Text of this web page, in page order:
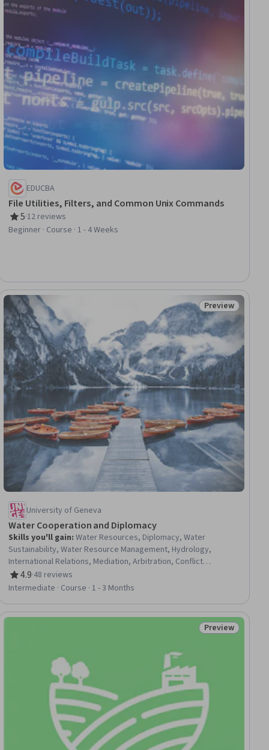
EDUCBA
File Utilities, Filters, and Common Unix Commands
5
Rating, 5 out of 5 stars
·12 reviews
Beginner · Course · 1 - 4 Weeks
Status: Preview
Preview
University of Geneva
Water Cooperation and Diplomacy
Skills you'll gain:Water Resources, Diplomacy, Water
Sustainability, Water Resource Management, Hydrology,
International Relations, Mediation, Arbitration, Conflict
Management, Sustainable Development, Discussion Facilitation,
Negotiation, Adjudication, Political Sciences, Governance,
4.9
Rating, 4.9 out of 5 stars
·48 reviews
Intermediate · Course · 1 - 3 Months
Status: Preview
Preview